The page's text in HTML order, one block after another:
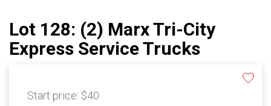
Lot 128: (2) Marx Tri-City
Express Service Trucks
Start price: $40